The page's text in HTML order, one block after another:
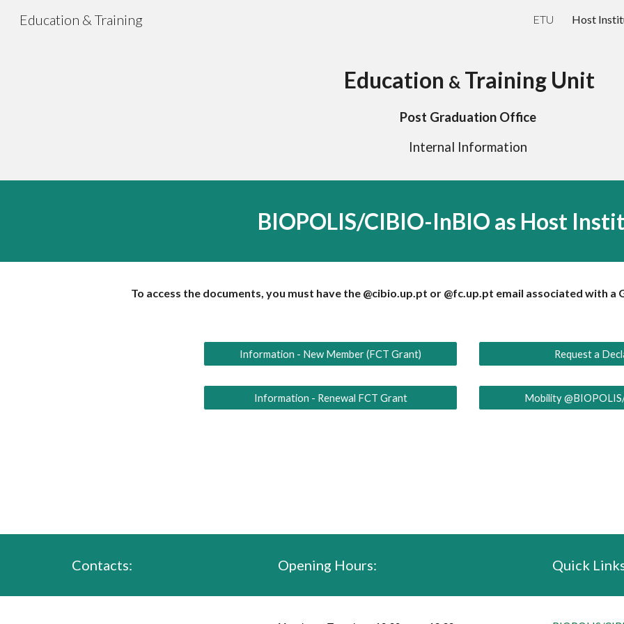
Skip to
Education & Training ETU Host
Education & Training Unit
Post Graduation Office
Internal Information
BIOPOLIS/CIBIO-InBIO as Host
To access the documents, you must have the @cibio.up.pt or @fc.up.pt email associated with a
Information - New Member (FCT Grant)
Information - Renewal FCT Grant
Request a
Mobility
Contacts: Opening Hours: Quick